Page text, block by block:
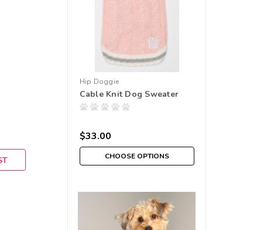
Hip Doggie
Cable Knit Dog Sweater
$33.00
CHOOSE OPTIONS